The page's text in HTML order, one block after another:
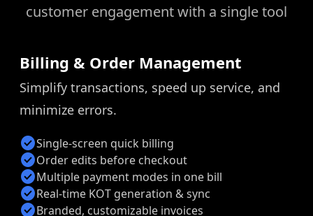
customer engagement with a single tool
Billing & Order Management
Simplify transactions, speed up service, and
minimize errors.
check_circleSingle-screen quick billing
check_circleOrder edits before checkout
check_circleMultiple payment modes in one bill
check_circleReal-time KOT generation & sync
check_circleBranded, customizable invoices